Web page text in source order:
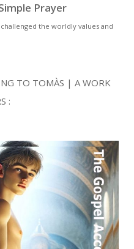
TO TOMÀS | A WORK
: